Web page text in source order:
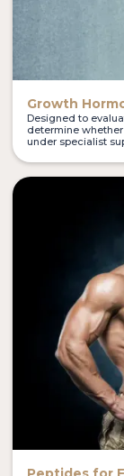
Growth
Designed to
determine
under specialist